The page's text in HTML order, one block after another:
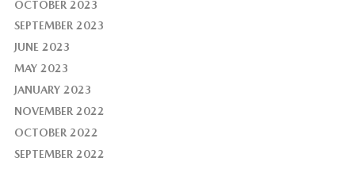
OCTOBER 2023
SEPTEMBER 2023
JUNE 2023
MAY 2023
JANUARY 2023
NOVEMBER 2022
OCTOBER 2022
SEPTEMBER 2022